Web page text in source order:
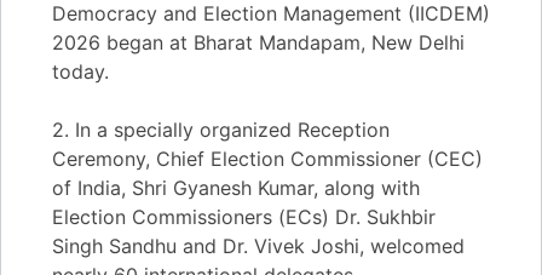
Democracy and Election Management (IICDEM)
2026 began at Bharat Mandapam, New Delhi
today.
2. In a specially organized Reception
Ceremony, Chief Election Commissioner (CEC)
of India, Shri Gyanesh Kumar, along with
Election Commissioners (ECs) Dr. Sukhbir
Singh Sandhu and Dr. Vivek Joshi, welcomed